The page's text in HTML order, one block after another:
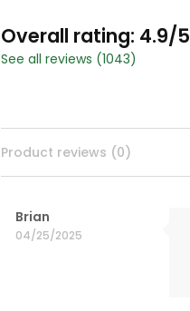
Overall rating: 4.9/5
See all reviews (1043)
Product reviews (0)
Brian
04/25/2025